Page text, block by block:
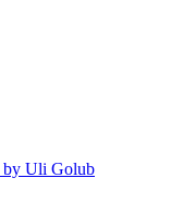
by Uli Golub